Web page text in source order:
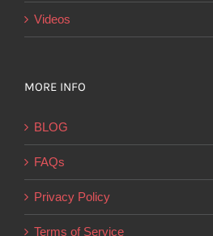
Videos
MORE INFO
BLOG
FAQs
Privacy Policy
Terms of Service